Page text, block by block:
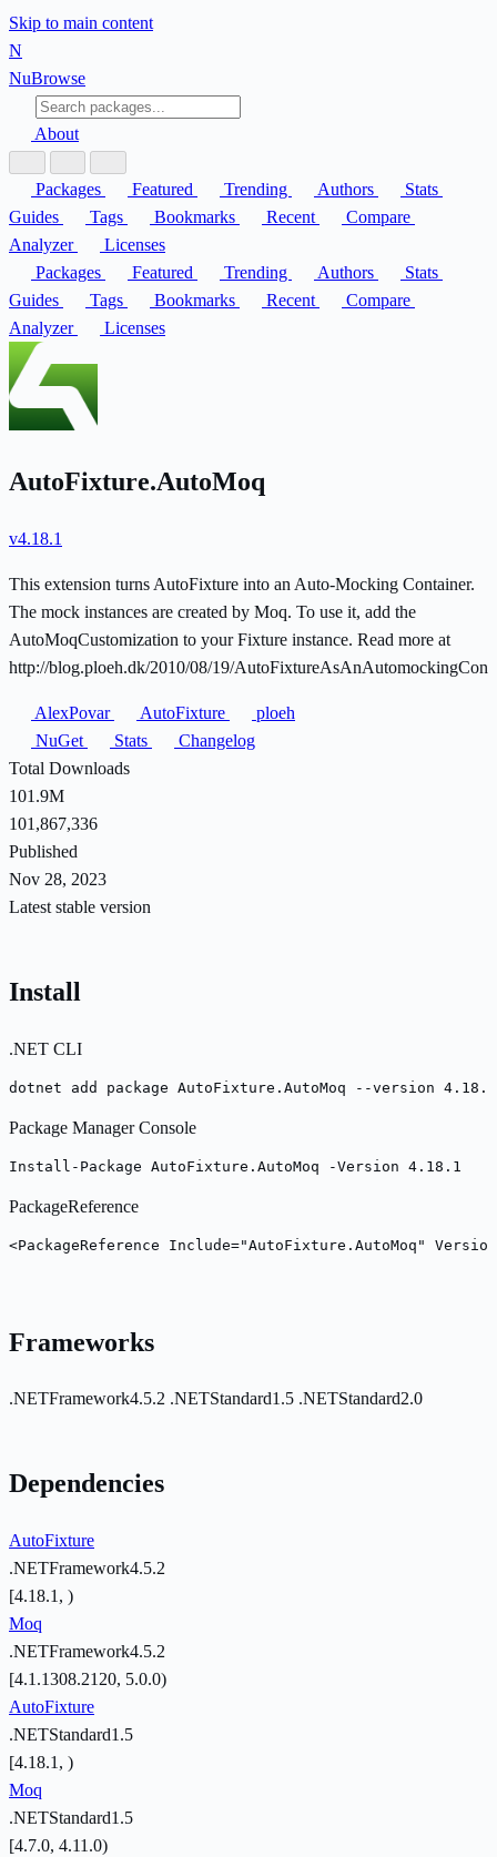
Skip to main content
N
NuBrowse
About
Packages Featured Trending Authors
Stats
Guides
Tags Bookmarks Recent
Compare
Analyzer
Licenses
Packages
Featured Trending Authors
Stats
Guides
Tags Bookmarks Recent
Compare
Analyzer
Licenses
AutoFixture.AutoMoq
v4.18.1
This extension turns AutoFixture into an Auto-Mocking Container.
The mock instances are created by Moq. To use it, add the
AutoMoqCustomization to your Fixture instance. Read more at
http://blog.ploeh.dk/2010/08/19/
AlexPovar AutoFixture
ploeh
NuGet
Stats
Changelog
Total Downloads
101.9M
101,867,336
Published
Nov 28, 2023
Latest stable version
Install
.NET CLI
dotnet add package AutoFixture.AutoMoq --version 4.18.1
Package Manager Console
Install-Package AutoFixture.AutoMoq -Version 4.18.1
PackageReference
<PackageReference Include="AutoFixture.AutoMoq"
Frameworks
.NETFramework4.5.2 .NETStandard1.5 .NETStandard2.0
Dependencies
AutoFixture
.NETFramework4.5.2
[4.18.1, )
Moq
.NETFramework4.5.2
[4.1.1308.2120, 5.0.0)
AutoFixture
.NETStandard1.5
[4.18.1, )
Moq
.NETStandard1.5
[4.7.0, 4.11.0)